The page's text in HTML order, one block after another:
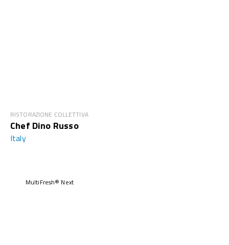
RISTORAZIONE COLLETTIVA
Chef Dino Russo
Italy
MultiFresh® Next